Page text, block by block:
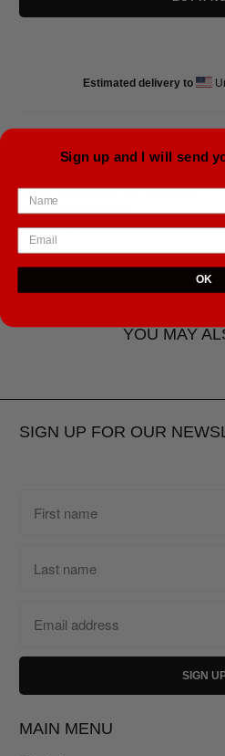
Estimated delivery to
• Paper weight: 5.57 oz/y² (189 g/m²)
• Giclée printing quality
• Opacity: 94%
YOU MAY
SIGN UP FOR OUR
MAIN MENU
Sign up and I will send
OK